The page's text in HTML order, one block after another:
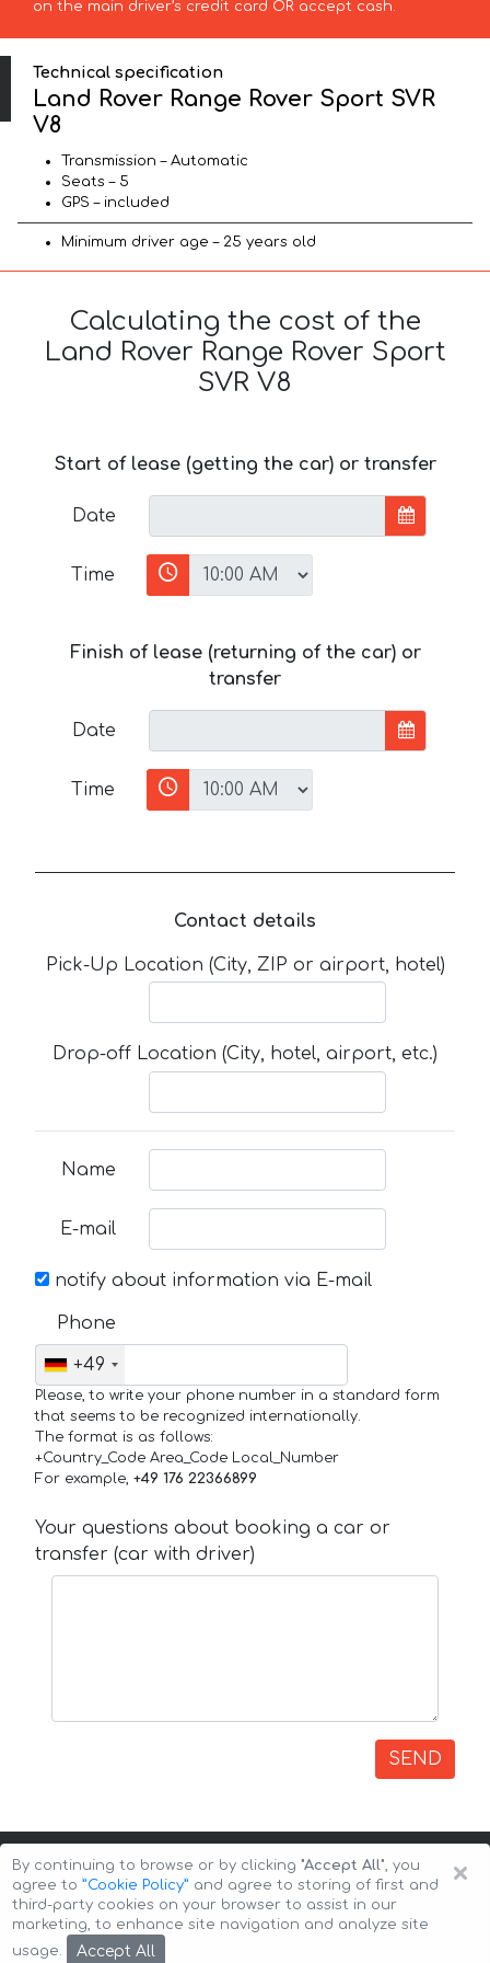
on the main driver’s credit card OR accept cash.
Technical specification
Land Rover Range Rover Sport SVR
V8
Transmission – Automatic
Seats – 5
GPS – included
Minimum driver age – 25 years old
Calculating the cost of the
Land Rover Range Rover Sport
SVR V8
Start of lease (getting the car) or transfer
Date
Time
Finish of lease (returning of the car) or
transfer
Date
Time
Contact details
Pick-Up Location (City, ZIP or airport, hotel)
Drop-off Location (City, hotel, airport, etc.)
Name
E-mail
notify about information via E-mail
Phone
+49
Please, to write your phone number in a standard form
that seems to be recognized internationally.
The format is as follows:
+Country_Code Area_Code Local_Number
For example, +49 176 22366899
Your questions about booking a car or
transfer (car with driver)
SEND
Copyright © 2026 Auto-Arenda
×
By continuing to browse or by clicking "Accept All", you
agree to ”Cookie Policy” and agree to storing of first and
third-party cookies on your browser to assist in our
marketing, to enhance site navigation and analyze site
usage.
Accept All